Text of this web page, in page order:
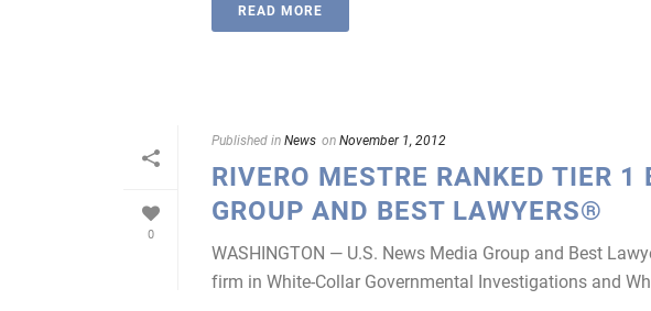
READ MORE
0
Published inNews onNovember 1, 2012
RIVERO MESTRE RANKED TIER
GROUP AND BEST LAWYERS®
WASHINGTON — U.S. News Media Group and Best
firm in White-Collar Governmental Investigations and